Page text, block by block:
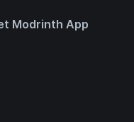
Modrinth App